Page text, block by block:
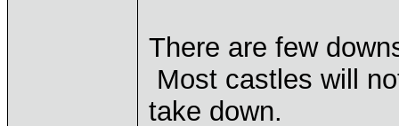
There are few
Most castles will
take down.